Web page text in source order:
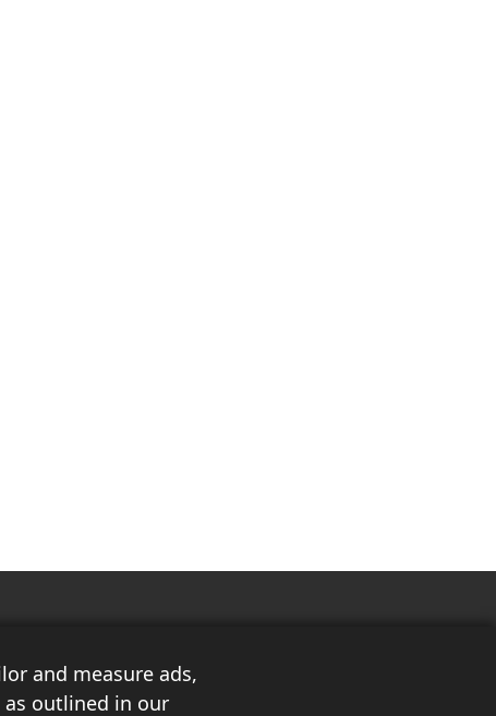
and measure ads,
as outlined in our